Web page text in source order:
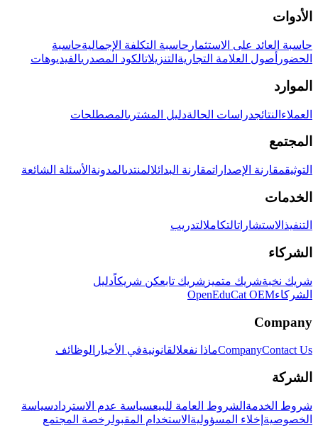
الأدوات
حاسبة العائد على الاستثمار حاسبة التكلفة الإجماليةحاسبة
الحضور أصول العلامة التجارية التنزيلاتالكود المصدريالفيديوهات
الموارد
العملاء النتائجدراسات الحالةدليل المشتريالمصطلحات
المجتمع
التوثيقمقارنة الإصداراتمقارنة البدائلالمنتدىالمدونة الأسئلة الشائعة
الخدمات
التنفيذ الاستشاراتالتكاملالتدريب
الشركاء
شريك نخبةشريك متميز شريك تابعكن شريكاًدليل
الشركاءOpenEduCat OEM
Company
CompanyContact Us ماذا نفعلالقانونيةفي الأخبار الوظائف
الشركة
شروط الخدمة الشروط العامة للبيعسياسة عدم الاستردادسياسة
الخصوصية إخلاء المسؤولية الاستخدام المقبولرخصة المجتمع